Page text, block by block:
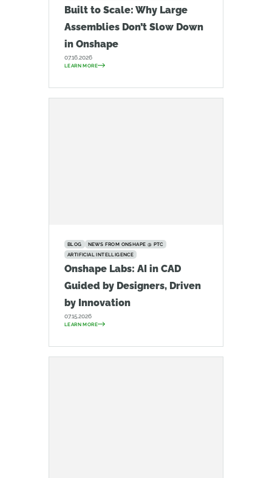
Built to Scale: Why Large
Assemblies Don’t Slow Down
in Onshape
07.16.2026
LEARN MORE
BLOG
NEWS FROM ONSHAPE @ PTC
ARTIFICIAL INTELLIGENCE
Onshape Labs: AI in CAD
Guided by Designers, Driven
by Innovation
07.15.2026
LEARN MORE